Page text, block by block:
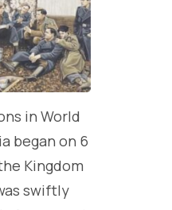
in World
began on 6
Kingdom
swiftly